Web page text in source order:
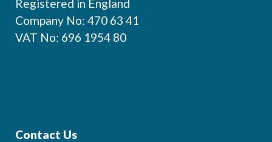
Registered in England
Company No: 470 63 41
VAT No: 696 1954 80
Contact Us